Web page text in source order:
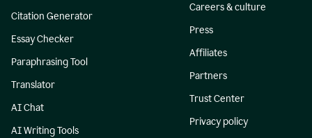
Citation Generator
Essay Checker
Paraphrasing Tool
Translator
AI Chat
AI Writing Tools
Careers & culture
Press
Affiliates
Partners
Trust Center
Privacy policy